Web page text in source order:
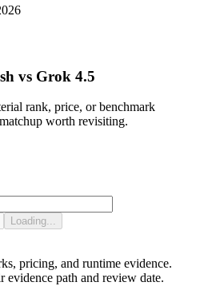
vs Grok 4.5
rank, price, or benchmark
worth revisiting.
Loading...
pricing, and runtime evidence.
evidence path and review date.